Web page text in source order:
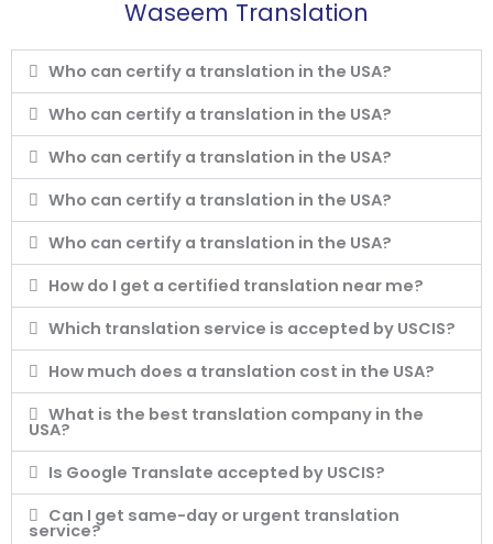
Waseem Translation
Who can certify a translation in the USA?
Who can certify a translation in the USA?
Who can certify a translation in the USA?
Who can certify a translation in the USA?
Who can certify a translation in the USA?
How do I get a certified translation near me?
Which translation service is accepted by USCIS?
How much does a translation cost in the USA?
What is the best translation company in the
USA?
Is Google Translate accepted by USCIS?
Can I get same-day or urgent translation
service?